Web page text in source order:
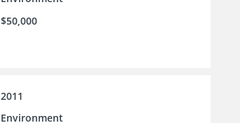
$50,000
2011
Environment